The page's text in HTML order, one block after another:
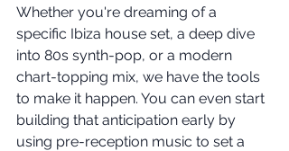
Whether you're dreaming of a
specific Ibiza house set, a deep dive
into 80s synth-pop, or a modern
chart-topping mix, we have the tools
to make it happen. You can even start
building that anticipation early by
using pre-reception music to set a